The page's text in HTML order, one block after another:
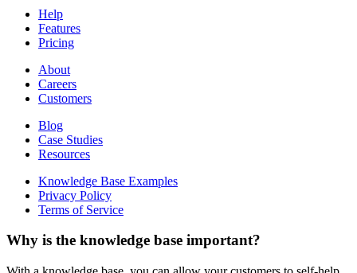
Help
Features
Pricing
About
Careers
Customers
Blog
Case Studies
Resources
Knowledge Base Examples
Privacy Policy
Terms of Service
Why is the knowledge base important?